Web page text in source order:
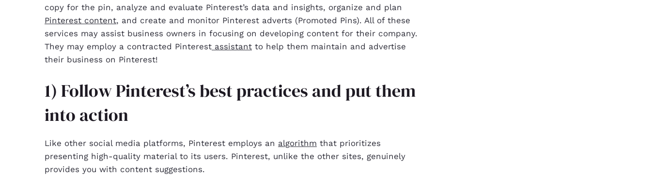
copy for the pin, analyze and evaluate Pinterest’s data and insights, organize and plan
Pinterest content, and create and monitor Pinterest adverts (Promoted Pins). All of these
services may assist business owners in focusing on developing content for their company.
They may employ a contracted Pinterest assistant to help them maintain and advertise
their business on Pinterest!
1) Follow Pinterest’s best practices and put them
into action
Like other social media platforms, Pinterest employs an algorithm that prioritizes
presenting high-quality material to its users. Pinterest, unlike the other sites, genuinely
provides you with content suggestions.